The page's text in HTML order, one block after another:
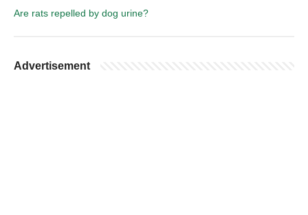
Are rats repelled by dog urine?
Advertisement